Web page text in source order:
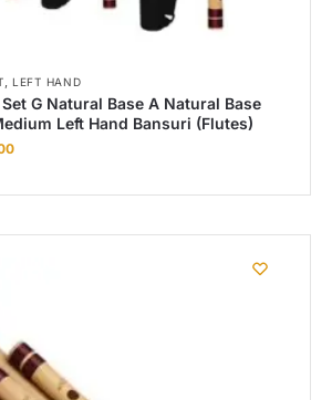
,LEFT HAND
G Natural Base A Natural Base
Left Hand Bansuri (Flutes)